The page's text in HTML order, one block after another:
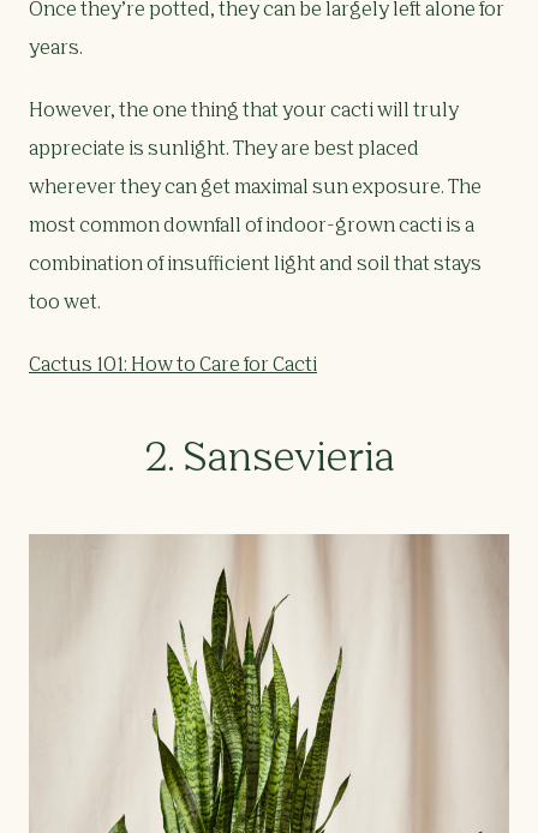
Once they’re potted, they can be largely left alone for
years.
However, the one thing that your cacti will truly
appreciate is sunlight. They are best placed
wherever they can get maximal sun exposure. The
most common downfall of indoor-grown cacti is a
combination of insufficient light and soil that stays
too wet.
Cactus 101: How to Care for Cacti
2. Sansevieria